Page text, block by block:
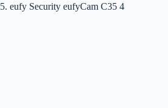
5. eufy Security eufyCam C35 4